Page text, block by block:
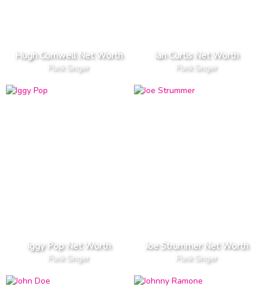
Hugh Cornwell Net Worth
Punk Singer
Ian Curtis Net Worth
Punk Singer
Iggy Pop Net Worth
Punk Singer
Joe Strummer Net Worth
Punk Singer